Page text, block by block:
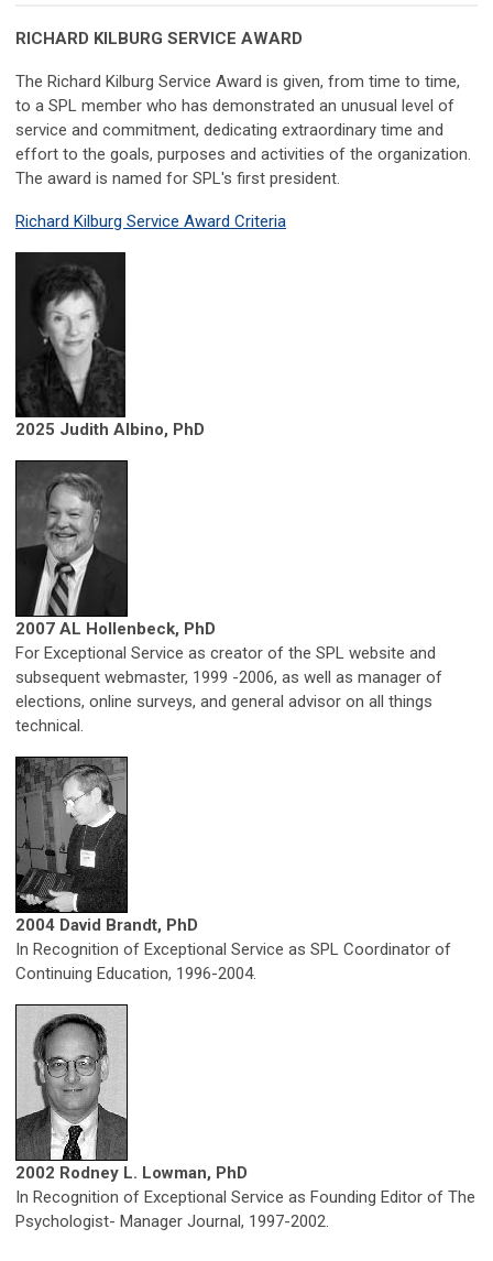
RICHARD KILBURG SERVICE AWARD
The Richard Kilburg Service Award is given, from time to time,
to a SPL member who has demonstrated an unusual level of
service and commitment, dedicating extraordinary time and
effort to the goals, purposes and activities of the organization.
The award is named for SPL's first president.
Richard Kilburg Service Award Criteria
2025 Judith Albino, PhD
2007 AL Hollenbeck, PhD
For Exceptional Service as creator of the SPL website and
subsequent webmaster, 1999 -2006, as well as manager of
elections, online surveys, and general advisor on all things
technical.
2004 David Brandt, PhD
In Recognition of Exceptional Service as SPL Coordinator of
Continuing Education, 1996-2004.
2002 Rodney L. Lowman, PhD
In Recognition of Exceptional Service as Founding Editor of The
Psychologist- Manager Journal, 1997-2002.